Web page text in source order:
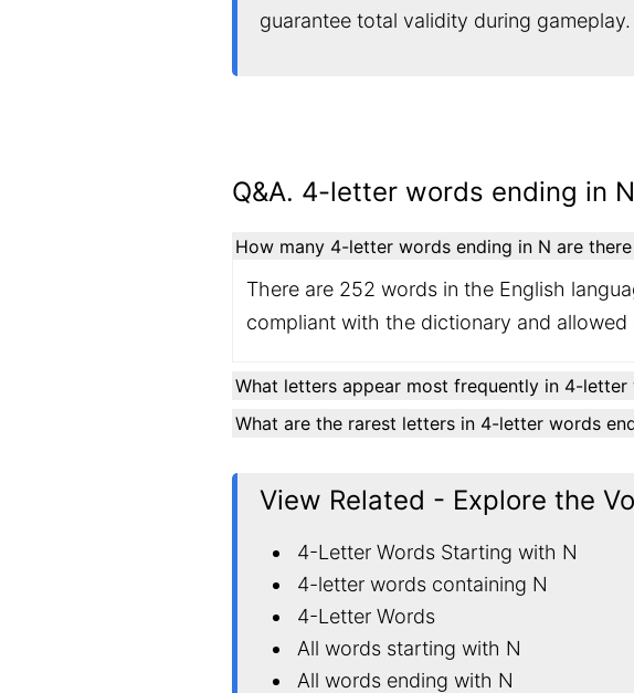
guarantee total validity during gameplay.
Q&A. 4-letter words ending in N
How many 4-letter words ending in N are there
There are 252 words in the English
compliant with the dictionary and allowed
What letters appear most frequently in 4-letter
What are the rarest letters in 4-letter words
View Related - Explore the
4-Letter Words Starting with N
4-letter words containing N
4-Letter Words
All words starting with N
All words ending with N